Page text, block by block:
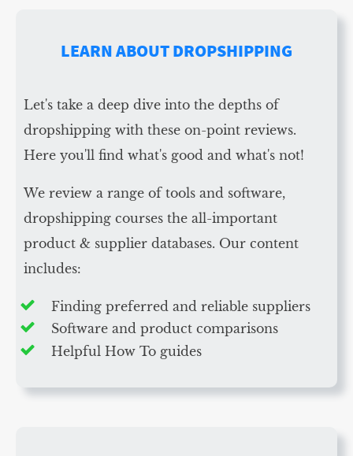
LEARN ABOUT DROPSHIPPING
Let's take a deep dive into the depths of
dropshipping with these on-point reviews.
Here you'll find what's good and what's not!
We review a range of tools and software,
dropshipping courses the all-important
product & supplier databases. Our content
includes:
Finding preferred and reliable suppliers
Software and product comparisons
Helpful How To guides